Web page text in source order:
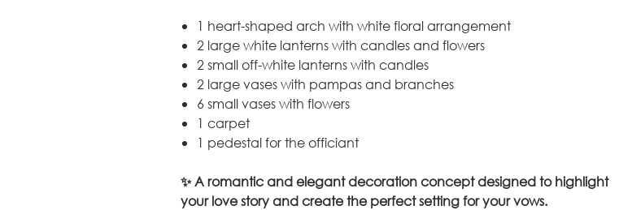
1 heart-shaped arch with white floral arrangement
2 large white lanterns with candles and flowers
2 small off-white lanterns with candles
2 large vases with pampas and branches
6 small vases with flowers
1 carpet
1 pedestal for the officiant
✨ A romantic and elegant decoration concept designed to highlight
your love story and create the perfect setting for your vows.